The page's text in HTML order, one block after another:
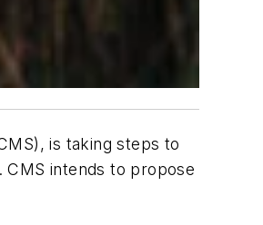
is taking steps to
intends to propose